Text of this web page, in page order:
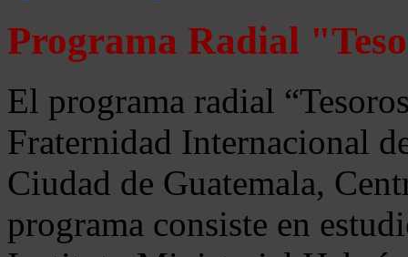
Programa Radial
El programa radial
Fraternidad Internacional
Ciudad de Guatemala,
programa consiste en